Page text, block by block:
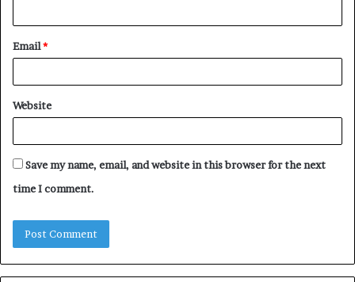
Email*
Website
Save my name, email, and website in this browser for the next
time I comment.